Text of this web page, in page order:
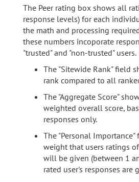
The Peer rating box shows all
response levels) for each
the math and processing
these numbers incoporate
"trusted" and "non-trusted" users.
The "Sitewide Rank" field
rank compared to all
The "Aggregate Score"
weighted overall score,
responses only.
The "Personal
weight that users ratings
will be given (between 1
rated user's responses are